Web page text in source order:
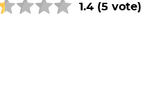
1.4 (5 vote)